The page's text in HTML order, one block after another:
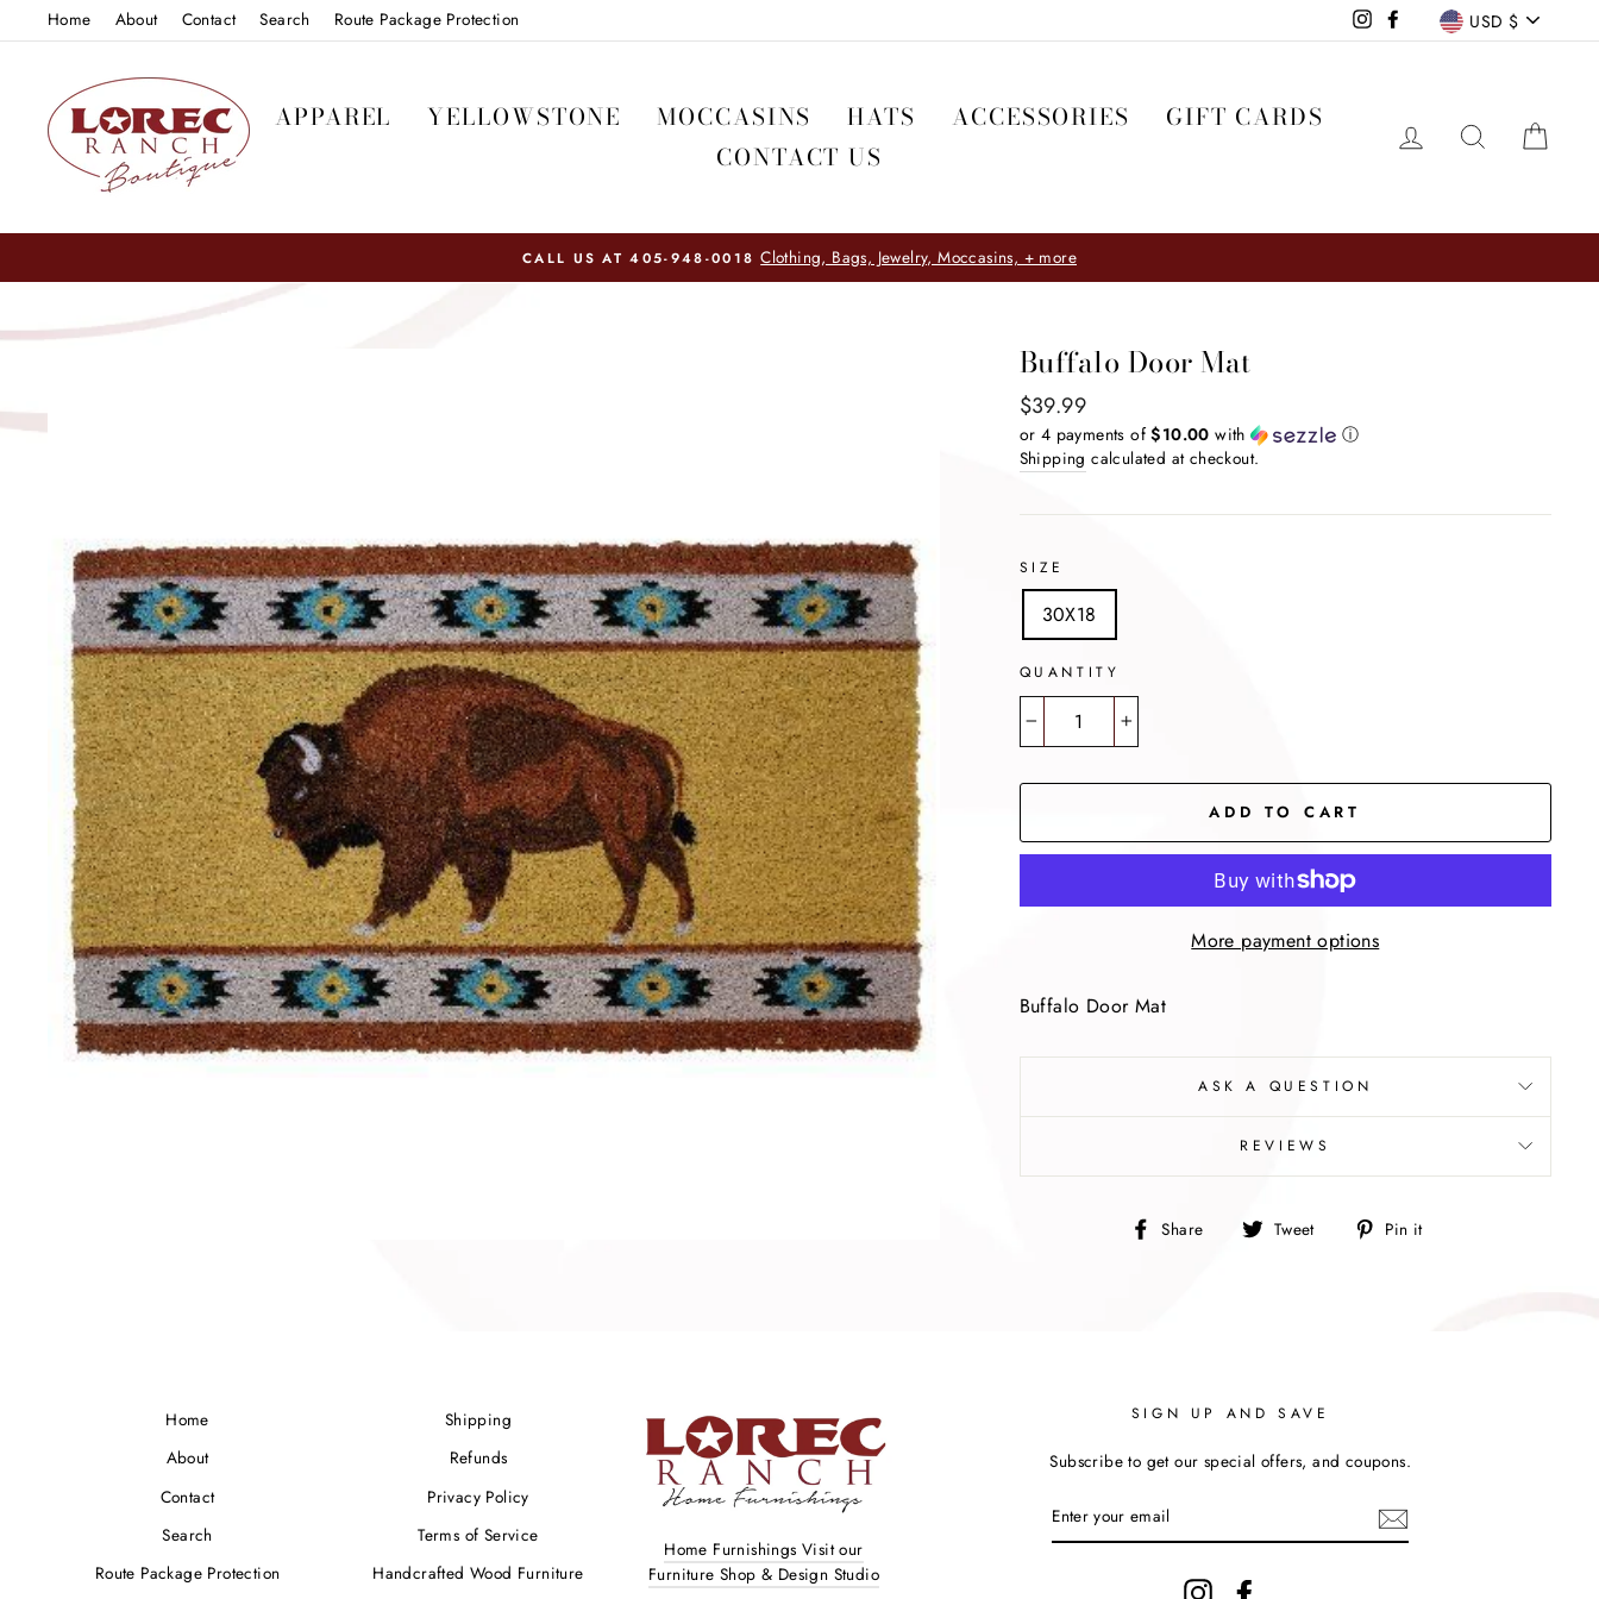
to
Home About Contact Search Route Package Protection InstagramFacebookUSD $
APPAREL YELLOWSTONE MOCCASINS HATS ACCESSORIES
GIFT CARDS
CONTACT US
LOG INSEARCH
HOME FURNISHINGS ↣ ↣ ↣
Buffalo Door Mat
Regular
price
$39.99
or 4 payments of$10.00 with
ⓘ
Shipping calculated at checkout.
SIZE
30X18
QUANTITY
+
ADD TO CART
More payment options
Buffalo Door Mat
ASK A QUESTION
REVIEWS
Share
Share Tweet
Tweet Pin it
Home
About
Contact
Search
Route Package Protection
Shipping
Refunds
Privacy Policy
Terms of Service
Handcrafted Wood Furniture
Home Furnishings Visit our
Furniture Shop & Design Studio
SIGN UP AND SAVE
Subscribe to get our special offers, and coupons.
Instagram